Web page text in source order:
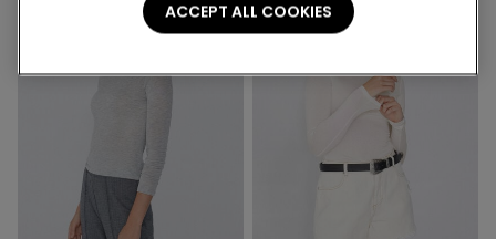
ACCEPT ALL COOKIES